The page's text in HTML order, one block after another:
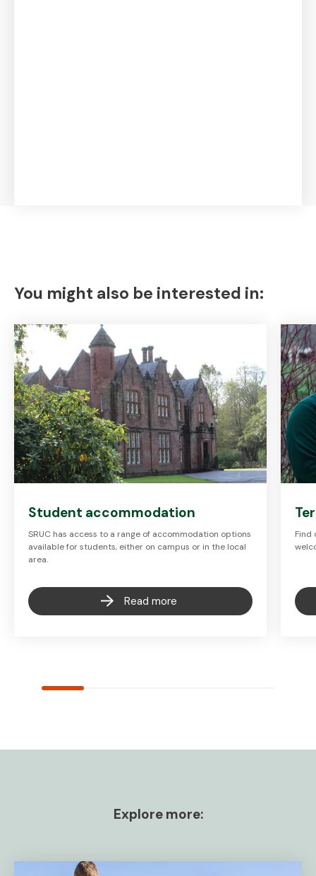
You might also be interested in:
Student accommodation
SRUC has access to a range of accommodation options
available for students, either on campus or in the local
area.
Read more
Find
Explore more: